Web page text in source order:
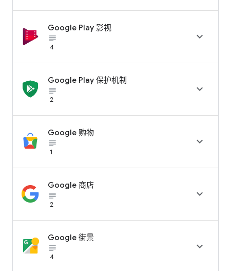
Google Play 影视
subject_black
4

Google Play 保护机制
subject_black
2

Google 购物
subject_black
1

Google 商店
subject_black
2

Google 街景
subject_black
4
